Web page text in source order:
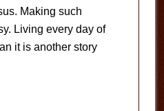
Making such
Living every day of
it is another story